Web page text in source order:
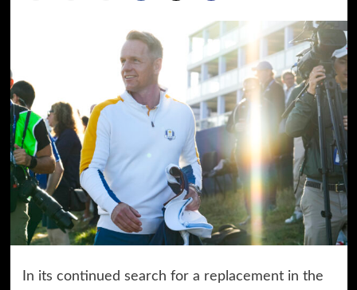
In its continued search for a replacement in the